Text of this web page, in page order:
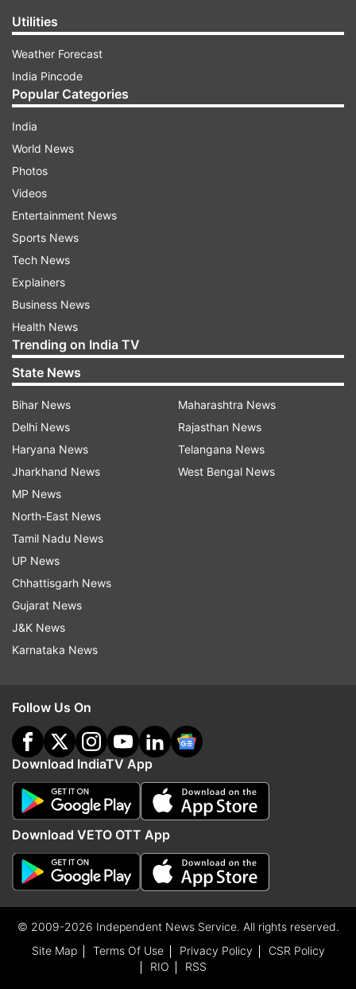
Utilities
Weather Forecast
India Pincode
Popular Categories
India
World News
Photos
Videos
Entertainment News
Sports News
Tech News
Explainers
Business News
Health News
Trending on India TV
State News
Bihar News
Delhi News
Haryana News
Jharkhand News
MP News
North-East News
Tamil Nadu News
UP News
Chhattisgarh News
Gujarat News
J&K News
Karnataka News
Maharashtra News
Rajasthan News
Telangana News
West Bengal News
Follow Us On
Download IndiaTV App
Download VETO OTT App
© 2009-2026 Independent News Service. All rights reserved.
Site Map
Terms Of Use Privacy Policy
CSR Policy
RIO
RSS